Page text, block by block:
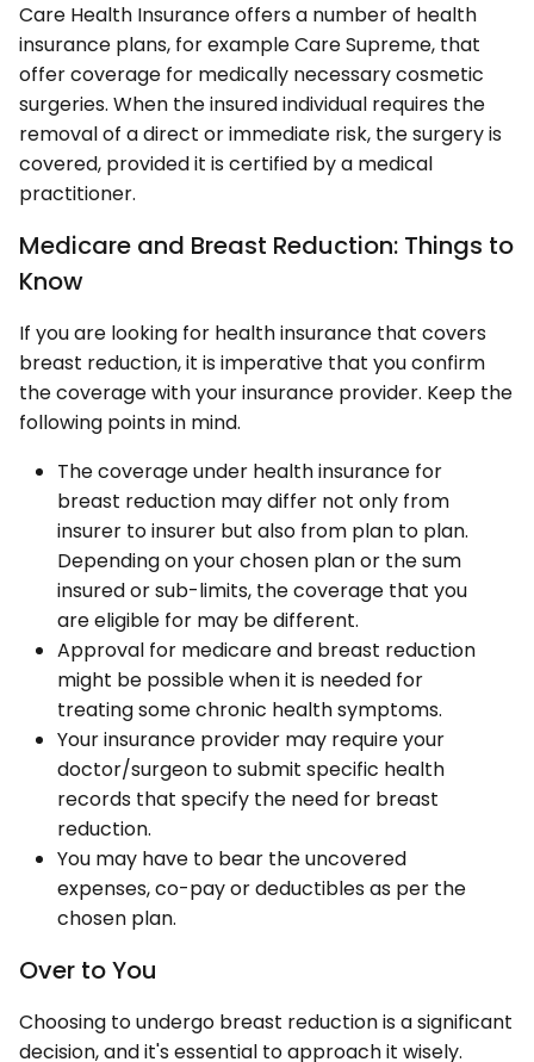
Care Health Insurance offers a number of health
insurance plans, for example Care Supreme, that
offer coverage for medically necessary cosmetic
surgeries. When the insured individual requires the
removal of a direct or immediate risk, the surgery is
covered, provided it is certified by a medical
practitioner.
Medicare and Breast Reduction: Things to
Know
If you are looking for health insurance that covers
breast reduction, it is imperative that you confirm
the coverage with your insurance provider. Keep the
following points in mind.
The coverage under health insurance for
breast reduction may differ not only from
insurer to insurer but also from plan to plan.
Depending on your chosen plan or the sum
insured or sub-limits, the coverage that you
are eligible for may be different.
Approval for medicare and breast reduction
might be possible when it is needed for
treating some chronic health symptoms.
Your insurance provider may require your
doctor/surgeon to submit specific health
records that specify the need for breast
reduction.
You may have to bear the uncovered
expenses, co-pay or deductibles as per the
chosen plan.
Over to You
Choosing to undergo breast reduction is a significant
decision, and it's essential to approach it wisely.